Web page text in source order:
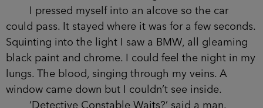
knew then that I’d never really disappeared. I
could feel the headlights, burning into my back. I
didn’t want to turn and look through them at the
driver any more. I was afraid of who it might be.
I pressed myself into an alcove so the car
could pass. It stayed where it was for a few
seconds. Squinting into the light I saw a BMW, all